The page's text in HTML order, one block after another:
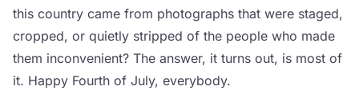
this country came from photographs that were staged,
cropped, or quietly stripped of the people who made
them inconvenient? The answer, it turns out, is most of
it. Happy Fourth of July, everybody.